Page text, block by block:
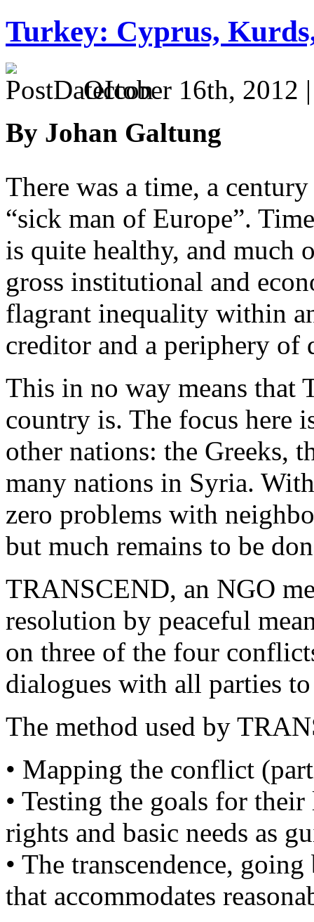
Turkey: Cyprus,
October 16th, 2012
By Johan Galtung
There was a time, a
“sick man of Europe”.
is quite healthy, and much
gross institutional and
flagrant inequality within
creditor and a periphery of
This in no way means that
country is. The focus here
other nations: the Greeks,
many nations in Syria.
zero problems with
but much remains to be
TRANSCEND, an NGO
resolution by peaceful
on three of the four
dialogues with all parties
The method used by
• Mapping the conflict
• Testing the goals for
rights and basic needs as
• The transcendence,
that accommodates